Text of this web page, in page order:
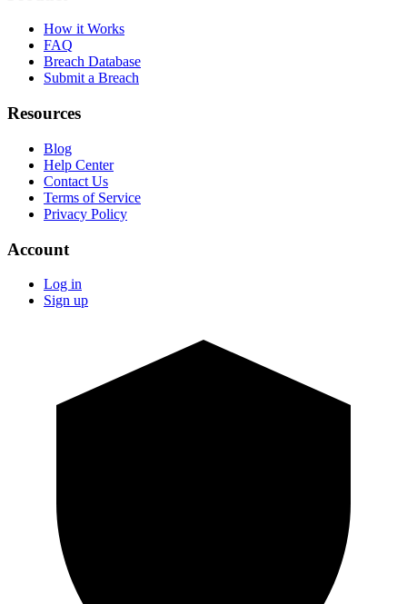
How it Works
FAQ
Breach Database
Submit a Breach
Resources
Blog
Help Center
Contact Us
Terms of Service
Privacy Policy
Account
Log in
Sign up